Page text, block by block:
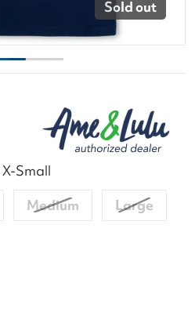
Sold out
X-Small
Medium Large